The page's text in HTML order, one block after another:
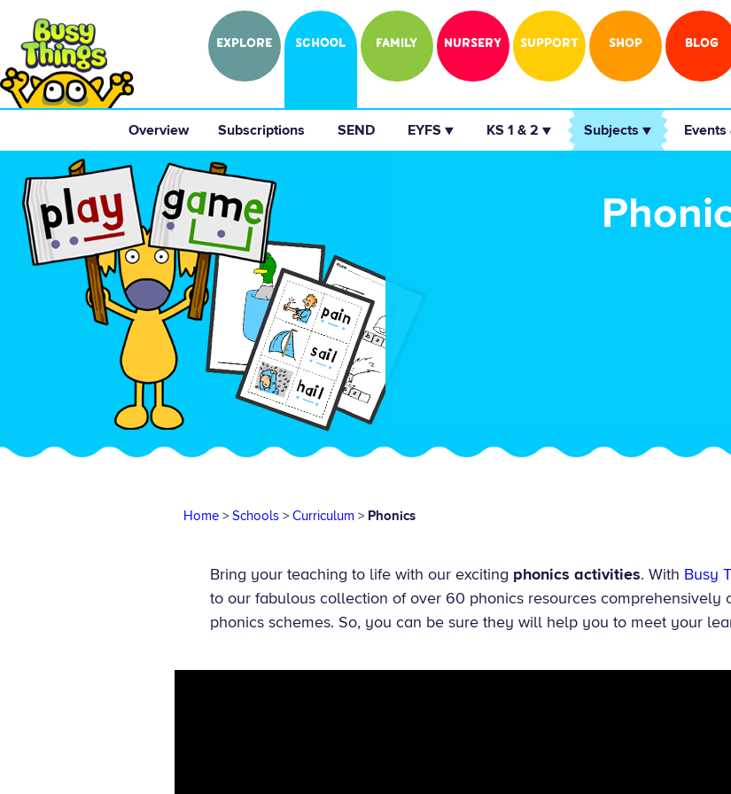
EXPLORE SCHOOL FAMILY NURSERY SUPPORT SHOP BLOG
Overview Subscriptions SEND EYFS ▼ KS 1 & 2 ▼ Subjects ▼
Home > Schools > Curriculum > Phonics
Bring your teaching to life with our exciting phonics activities. With Busy
to our fabulous collection of over 60 phonics resources comprehensively
phonics schemes. So, you can be sure they will help you to meet your